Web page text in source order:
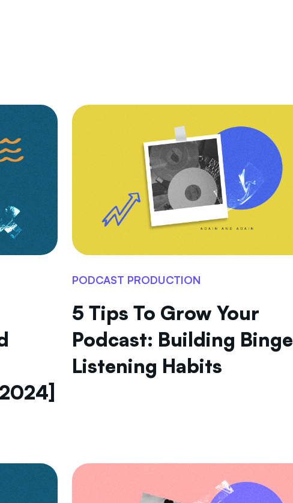
PODCAST PRODUCTION
5 Tips To Grow Your
Podcast: Building Binge
Listening Habits